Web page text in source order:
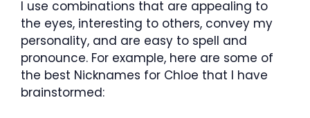
I use combinations that are appealing to
the eyes, interesting to others, convey my
personality, and are easy to spell and
pronounce. For example, here are some of
the best Nicknames for Chloe that I have
brainstormed: